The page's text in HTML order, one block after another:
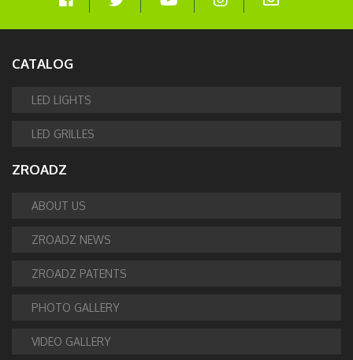
CATALOG
LED LIGHTS
LED GRILLES
ZROADZ
ABOUT US
ZROADZ NEWS
ZROADZ PATENTS
PHOTO GALLERY
VIDEO GALLERY